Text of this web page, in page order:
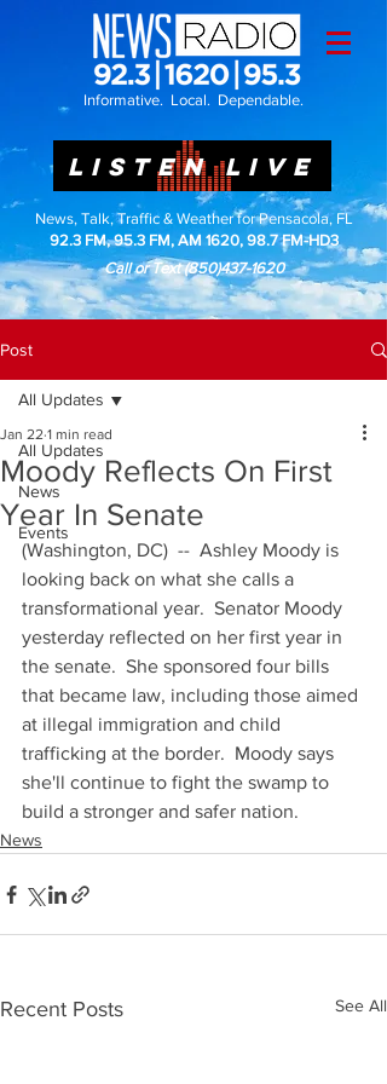
Informative. Local. Dependable.
LISTEN LIVE
News, Talk, Traffic & Weather for Pensacola, FL
92.3 FM, 95.3 FM, AM 1620, 98.7 FM-HD3
Call or Text(850)437-1620
Post
All Updates
News
Events
All Updates
Moody Reflects On First
Year In Senate
Jan 22 1 min read
(Washington, DC)  --  Ashley Moody is
looking back on what she calls a
transformational year.  Senator Moody
yesterday reflected on her first year in
the senate.  She sponsored four bills
that became law, including those aimed
at illegal immigration and child
trafficking at the border.  Moody says
she'll continue to fight the swamp to
build a stronger and safer nation.
News
Recent Posts See All